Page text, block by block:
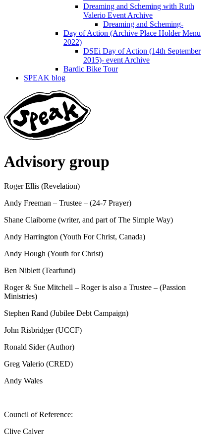
Dreaming and Scheming with Ruth
Valerio Event Archive
Dreaming and Scheming-
Day of Action (Archive Place Holder Menu
2022)
DSEi Day of Action (14th September
2015)- event Archive
Bardic Bike Tour
SPEAK blog
Advisory group
Roger Ellis (Revelation)
Andy Freeman – Trustee – (24-7 Prayer)
Shane Claiborne (writer, and part of The Simple Way)
Andy Harrington (Youth For Christ, Canada)
Andy Hough (Youth for Christ)
Ben Niblett (Tearfund)
Roger & Sue Mitchell – Roger is also a Trustee – (Passion
Ministries)
Stephen Rand (Jubilee Debt Campaign)
John Risbridger (UCCF)
Ronald Sider (Author)
Greg Valerio (CRED)
Andy Wales
Council of Reference:
Clive Calver